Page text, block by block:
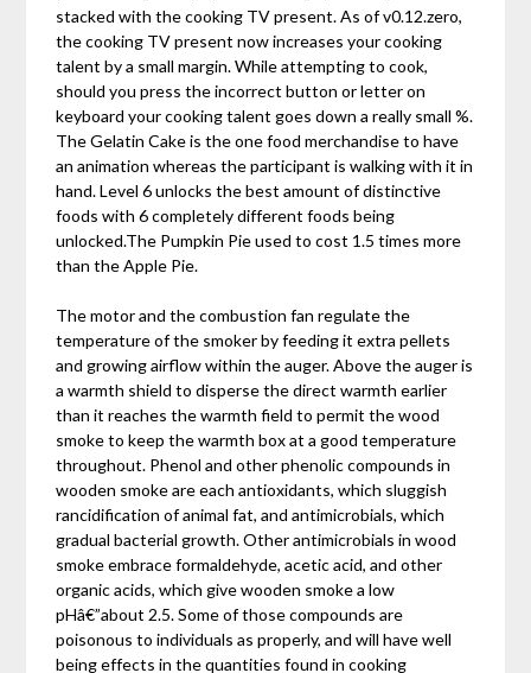
stacked with the cooking TV present. As of v0.12.zero,
the cooking TV present now increases your cooking
talent by a small margin. While attempting to cook,
should you press the incorrect button or letter on
keyboard your cooking talent goes down a really small %.
The Gelatin Cake is the one food merchandise to have
an animation whereas the participant is walking with it in
hand. Level 6 unlocks the best amount of distinctive
foods with 6 completely different foods being
unlocked.The Pumpkin Pie used to cost 1.5 times more
than the Apple Pie.
The motor and the combustion fan regulate the
temperature of the smoker by feeding it extra pellets
and growing airflow within the auger. Above the auger is
a warmth shield to disperse the direct warmth earlier
than it reaches the warmth field to permit the wood
smoke to keep the warmth box at a good temperature
throughout. Phenol and other phenolic compounds in
wooden smoke are each antioxidants, which sluggish
rancidification of animal fat, and antimicrobials, which
gradual bacterial growth. Other antimicrobials in wood
smoke embrace formaldehyde, acetic acid, and other
organic acids, which give wooden smoke a low
pHâ€”about 2.5. Some of those compounds are
poisonous to individuals as properly, and will have well
being effects in the quantities found in cooking